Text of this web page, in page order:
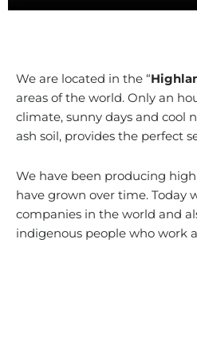
We are located in the “
areas of the world. Only an
climate, sunny days and cool
ash soil, provides the perfect
We have been producing
have grown over time. Today
companies in the world and
indigenous people who work